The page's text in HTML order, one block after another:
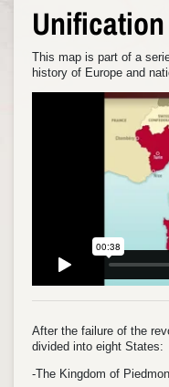
This map is part of a
history of Europe and
After the failure of the
divided into eight States:
-The Kingdom of